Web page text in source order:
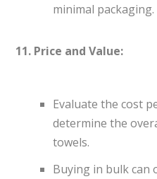
minimal packaging.
11. Price and Value:
Evaluate the cost
determine the
towels.
Buying in bulk can